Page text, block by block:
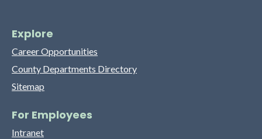
Explore
Career Opportunities
County Departments Directory
Sitemap
For Employees
Intranet